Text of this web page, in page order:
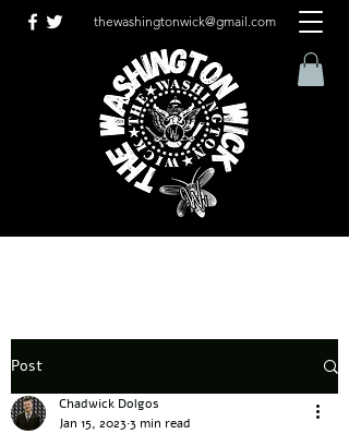
thewashingtonwick@gmail.com
Post
Chadwick Dolgos
Jan 15, 20233 min read